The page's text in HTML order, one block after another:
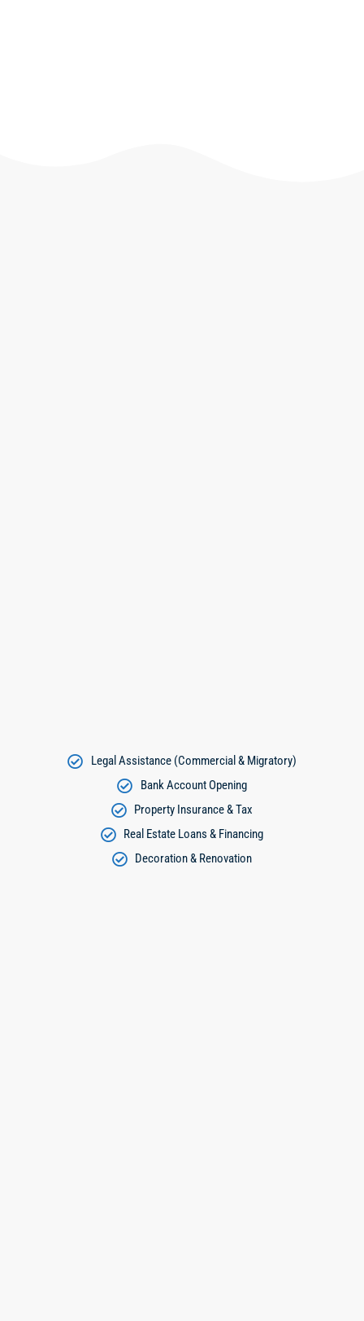
Legal Assistance (Commercial & Migratory)
Bank Account Opening
Property Insurance & Tax
Real Estate Loans & Financing
Decoration & Renovation